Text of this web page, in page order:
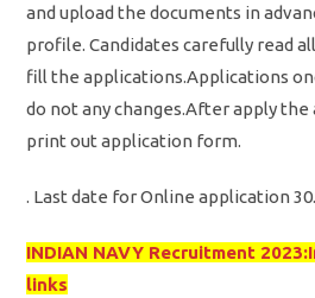
and upload the documents in
profile. Candidates carefully read
fill the applications.Applications
do not any changes.After apply
print out application form.
. Last date for Online application
INDIAN NAVY Recruitment
links